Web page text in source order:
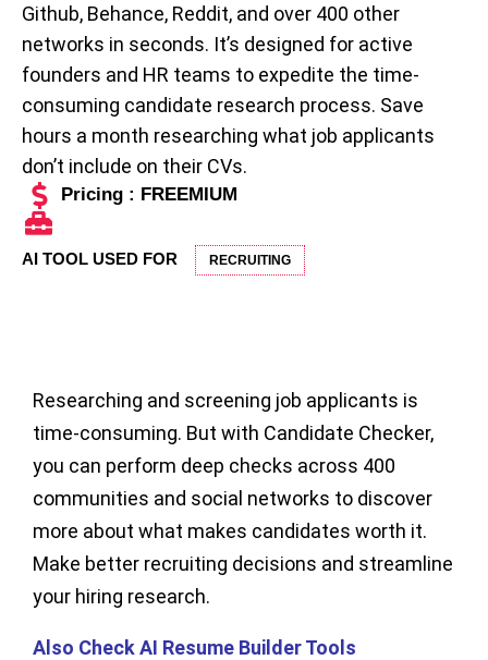
Github, Behance, Reddit, and over 400 other
networks in seconds. It’s designed for active
founders and HR teams to expedite the time-
consuming candidate research process. Save
hours a month researching what job applicants
don’t include on their CVs.
Pricing : FREEMIUM
AI TOOL USED FOR RECRUITING
Researching and screening job applicants is
time-consuming. But with Candidate Checker,
you can perform deep checks across 400
communities and social networks to discover
more about what makes candidates worth it.
Make better recruiting decisions and streamline
your hiring research.
Also Check AI Resume Builder Tools